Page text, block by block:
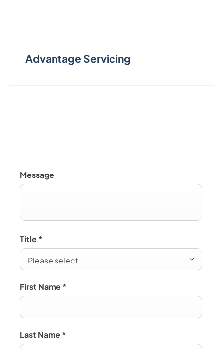
Advantage Servicing
Message
Title*
Please select ...
First Name*
Last Name*